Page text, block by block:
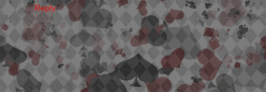
Reply